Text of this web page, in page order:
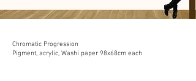
Chromatic Progression
Pigment, acrylic, Washi paper 98x68cm each